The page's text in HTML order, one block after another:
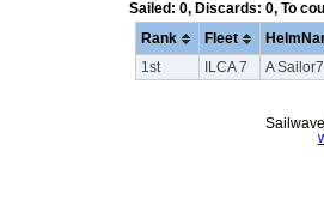
Sailed: 0, Discards: 0, To
Rank Fleet
1st ILCA 7 A Sailor7